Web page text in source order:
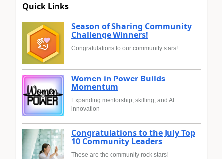
Quick Links
Season of Sharing Community
Challenge Winners!
Congratulations to our community stars!
Women in Power Builds
Momentum
Expanding mentorship, skilling, and AI
innovation
Congratulations to the July Top
10 Community Leaders
These are the community rock stars!